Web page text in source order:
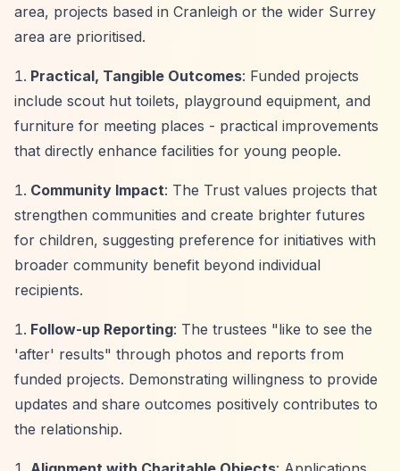
area, projects based in Cranleigh or the wider Surrey
area are prioritised.
Practical, Tangible Outcomes: Funded projects
include scout hut toilets, playground equipment, and
furniture for meeting places - practical improvements
that directly enhance facilities for young people.
Community Impact: The Trust values projects that
strengthen communities and create brighter futures
for children, suggesting preference for initiatives with
broader community benefit beyond individual
recipients.
Follow-up Reporting: The trustees "like to see the
'after' results" through photos and reports from
funded projects. Demonstrating willingness to provide
updates and share outcomes positively contributes to
the relationship.